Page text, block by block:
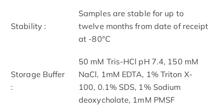
Stability :
Samples are stable for up to
twelve months from date of receipt
at -80°C
Storage Buffer
:
50 mM Tris-HCl pH 7.4, 150 mM
NaCl, 1mM EDTA, 1% Triton X-
100, 0.1% SDS, 1% Sodium
deoxycholate, 1mM PMSF